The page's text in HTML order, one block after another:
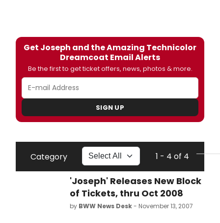
Get Joseph and the Amazing Technicolor
Dreamcoat Email Alerts
Be the first to get ticket offers, news, photos & more.
SIGN UP
Category 1 - 4 of 4
'Joseph' Releases New Block
of Tickets, thru Oct 2008
by BWW News Desk- November 13, 2007